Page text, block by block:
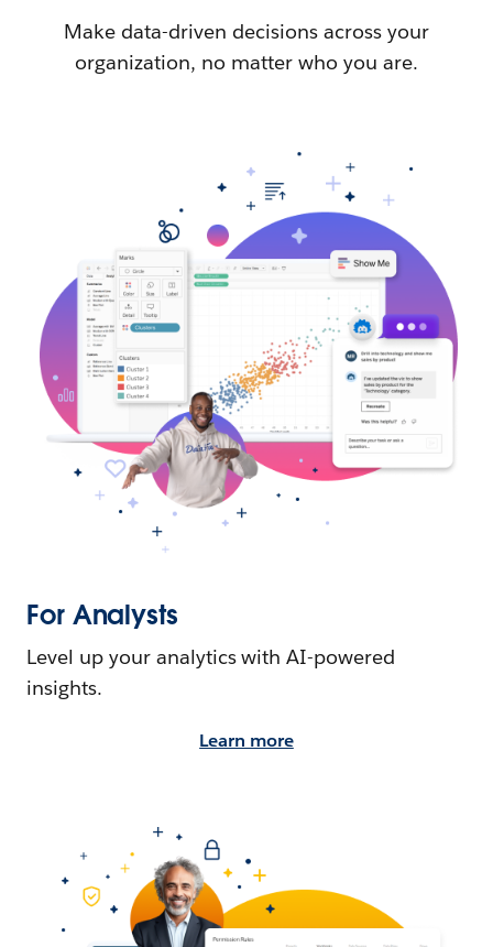
Make data-driven decisions across your
organization, no matter who you are.
For Analysts
Level up your analytics with AI-powered
insights.
Learn more